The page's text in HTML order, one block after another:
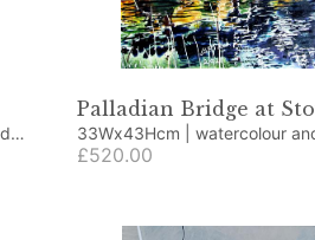
Palladian Bridge at
33Wx43Hcm | watercolour and
acrylic
£520.00